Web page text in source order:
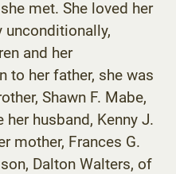
met. She loved her
unconditionally,
and her
to her father, she was
Shawn F. Mabe,
husband, Kenny J.
mother, Frances G.
Dalton Walters, of